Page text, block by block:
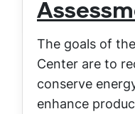
The goals of
Center are to
conserve
enhance